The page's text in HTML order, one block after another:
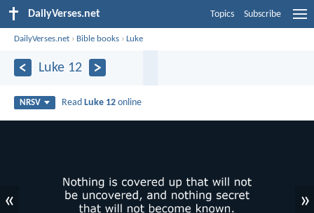
DailyVerses.net Topics Subscribe
DailyVerses.net › Bible books ›Luke
Luke 12
NRSV Read Luke 12 online
« »